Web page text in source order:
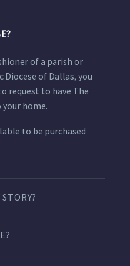
of a parish or
of Dallas, you
request to have The
home.
to be purchased